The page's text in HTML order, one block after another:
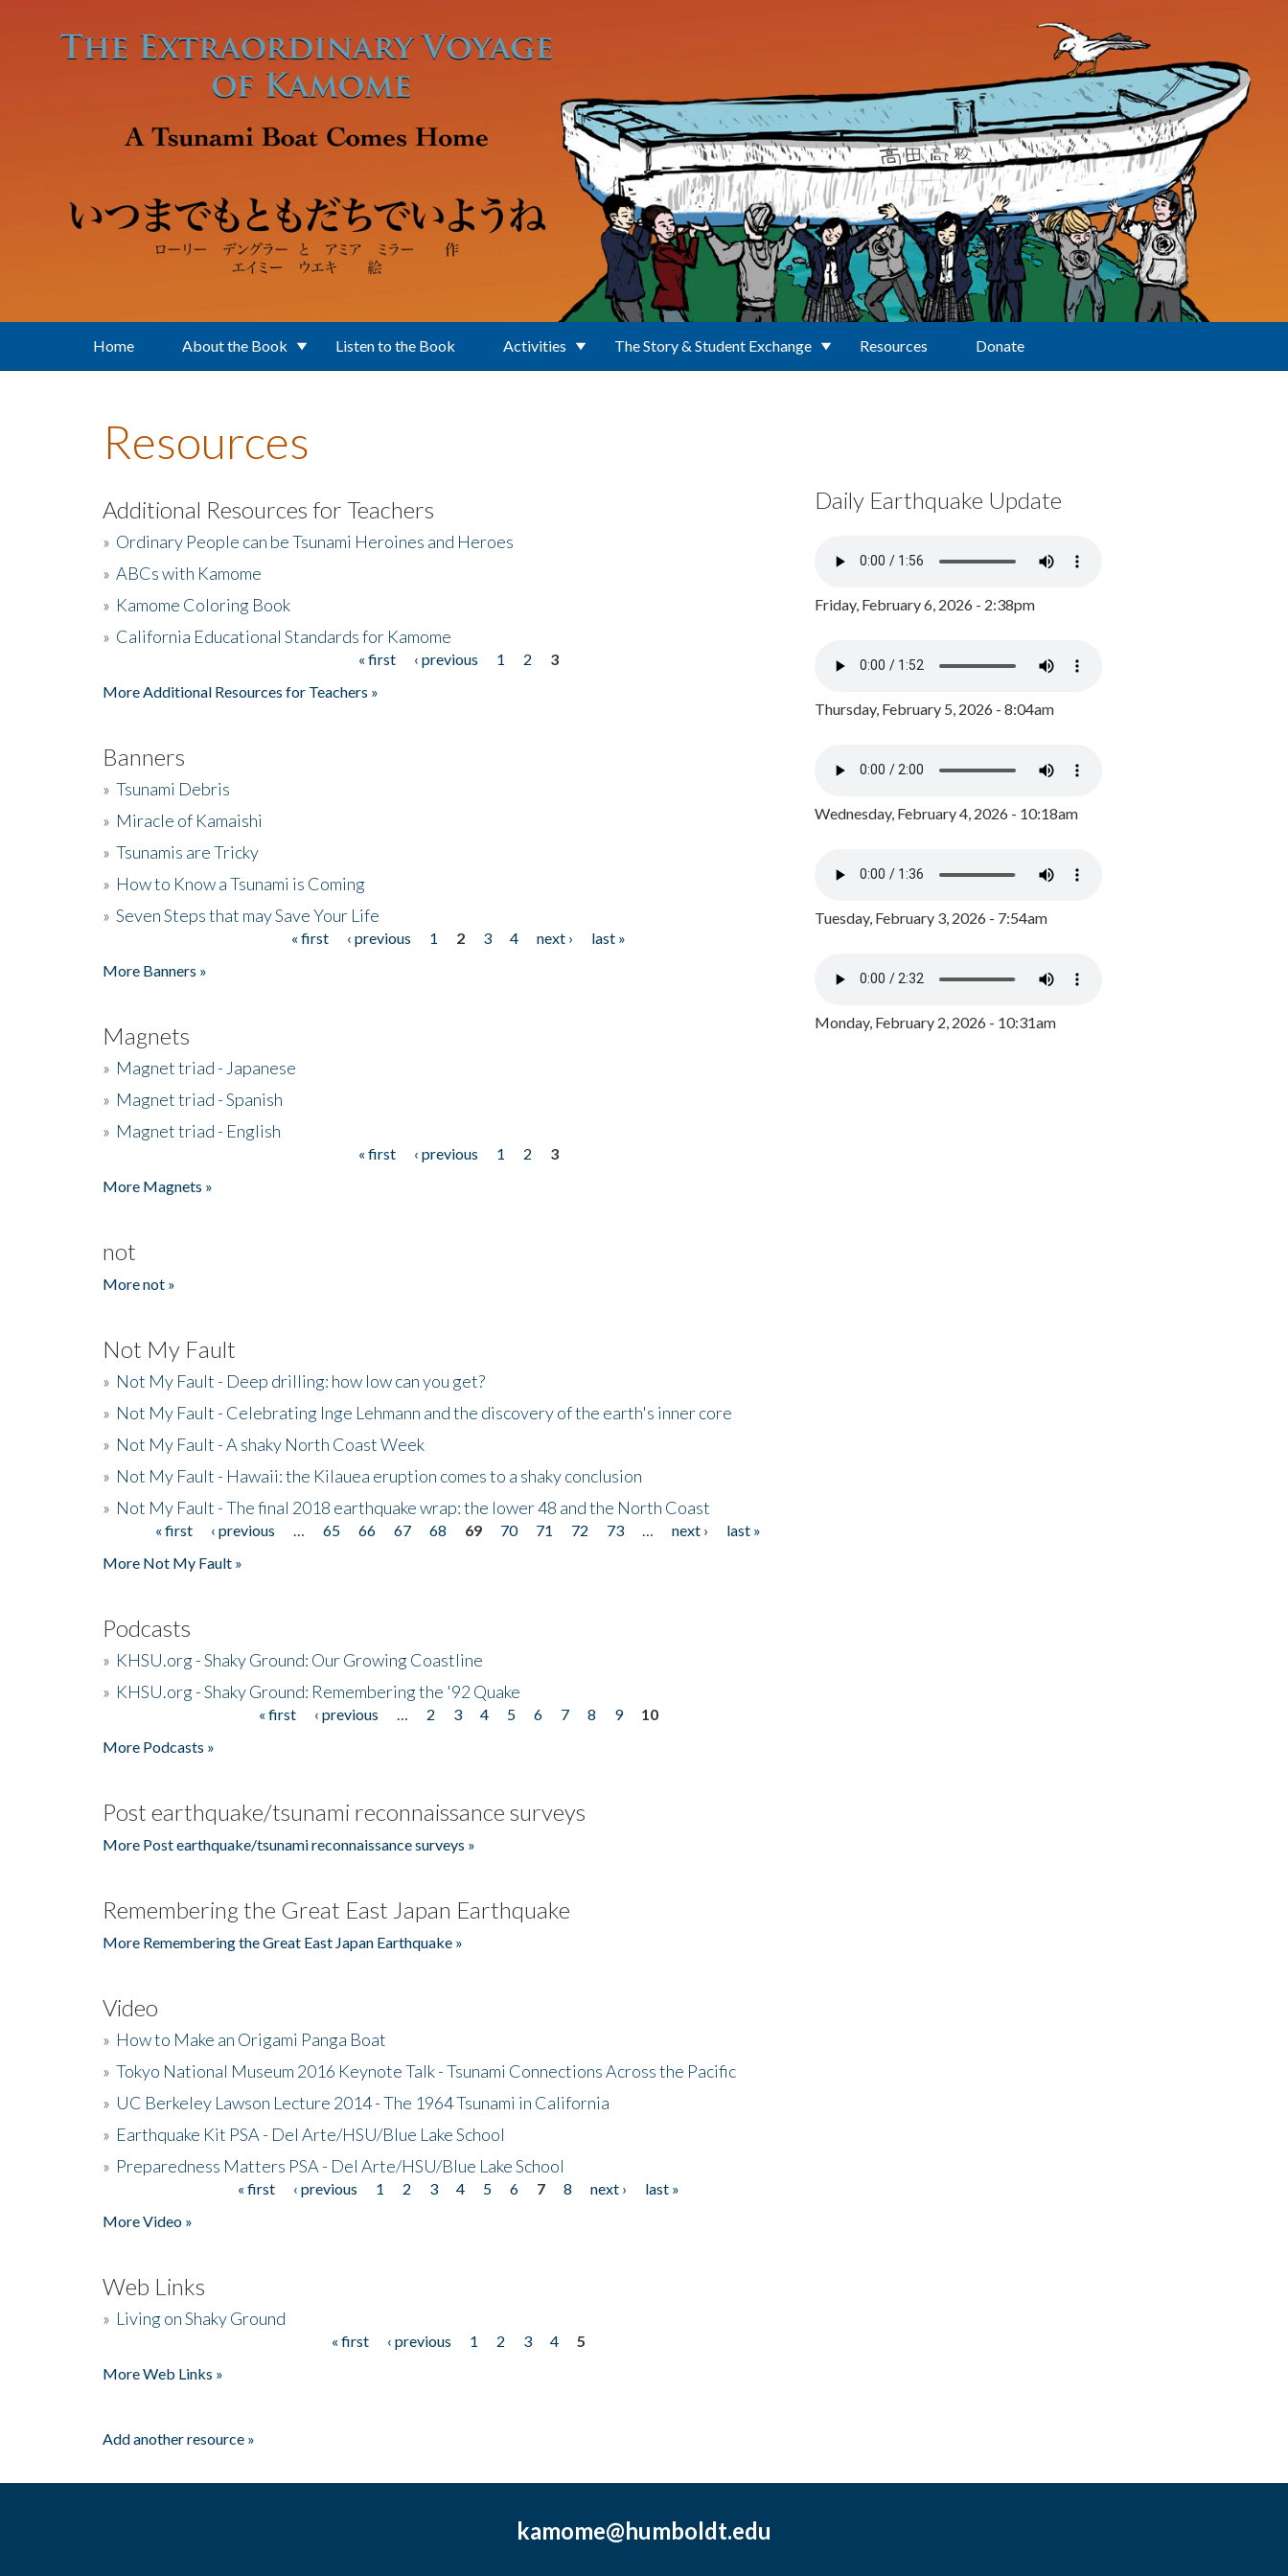
Home About the Book Listen to the Book Activities The Story & Student Exchange Resources Donate
Resources
Additional Resources for Teachers
» Ordinary People can be Tsunami Heroines and Heroes
» ABCs with Kamome
» Kamome Coloring Book
» California Educational Standards for Kamome
« first ‹ previous 1 2
3
More Additional Resources for Teachers »
Banners
» Tsunami Debris
» Miracle of Kamaishi
» Tsunamis are Tricky
» How to Know a Tsunami is Coming
» Seven Steps that may Save Your Life
« first ‹ previous 1 2 3 4 next ›
last »
More Banners »
Magnets
» Magnet triad - Japanese
» Magnet triad - Spanish
» Magnet triad - English
« first ‹ previous 1 2
3
More Magnets »
not
More not »
Not My Fault
» Not My Fault - Deep drilling: how low can you get?
» Not My Fault - Celebrating Inge Lehmann and the discovery of the earth's inner core
» Not My Fault - A shaky North Coast Week
» Not My Fault - Hawaii: the Kilauea eruption comes to a shaky conclusion
» Not My Fault - The final 2018 earthquake wrap: the lower 48 and the North Coast
Pages« first ‹ previous 65 66 67 68 69 70 71 72 73 next ›
last »
More Not My Fault »
Podcasts
» KHSU.org - Shaky Ground: Our Growing Coastline
» KHSU.org - Shaky Ground: Remembering the '92 Quake
« first ‹ previous 2 3 4 5 6 7 8 9
10
More Podcasts »
Post earthquake/tsunami reconnaissance surveys
More Post earthquake/tsunami reconnaissance surveys »
Remembering the Great East Japan Earthquake
More Remembering the Great East Japan Earthquake »
Video
» How to Make an Origami Panga Boat
» Tokyo National Museum 2016 Keynote Talk - Tsunami Connections Across the Pacific
» UC Berkeley Lawson Lecture 2014 - The 1964 Tsunami in California
» Earthquake Kit PSA - Del Arte/HSU/Blue Lake School
» Preparedness Matters PSA - Del Arte/HSU/Blue Lake School
« first ‹ previous 1 2 3 4 5 6 7 8 next ›
last »
More Video »
Web Links
» Living on Shaky Ground
« first ‹ previous 1 2 3 4
5
More Web Links »
Add another resource »
Daily Earthquake Update
Friday, February 6, 2026 - 2:38pm
Thursday, February 5, 2026 - 8:04am
Wednesday, February 4, 2026 - 10:18am
Tuesday, February 3, 2026 - 7:54am
Monday, February 2, 2026 - 10:31am
kamome@humboldt.edu